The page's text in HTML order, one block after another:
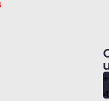
4